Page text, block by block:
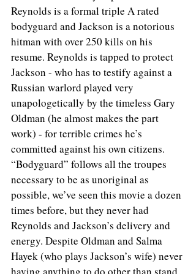
Reynolds is a formal triple A rated
bodyguard and Jackson is a notorious
hitman with over 250 kills on his
resume. Reynolds is tapped to protect
Jackson - who has to testify against a
Russian warlord played very
unapologetically by the timeless Gary
Oldman (he almost makes the part
work) - for terrible crimes he’s
committed against his own citizens.
“Bodyguard” follows all the troupes
necessary to be as unoriginal as
possible, we’ve seen this movie a dozen
times before, but they never had
Reynolds and Jackson’s delivery and
energy. Despite Oldman and Salma
Hayek (who plays Jackson’s wife) never
having anything to do other than stand